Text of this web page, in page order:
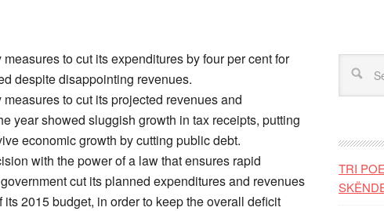
to cut its expenditures by four per cent for
despite disappointing revenues.
to cut its projected revenues and
year showed sluggish growth in tax receipts, putting
economic growth by cutting public debt.
with the power of a law that ensures rapid
cut its planned expenditures and revenues
2015 budget, in order to keep the overall deficit
TRI